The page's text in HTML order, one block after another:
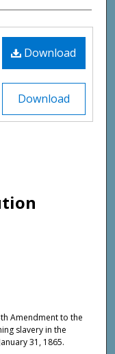
Download
Download
Amendment to the
slavery in the
31, 1865.